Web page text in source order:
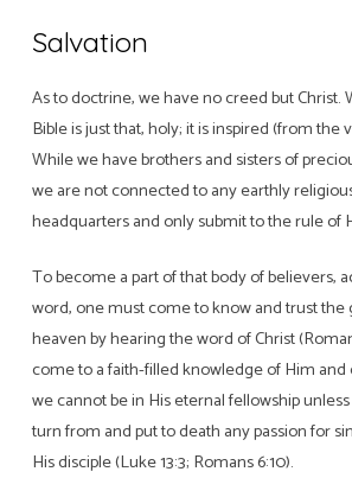
Salvation
As to doctrine, we have no creed but Christ.
Bible is just that, holy; it is inspired (from the
While we have brothers and sisters of
we are not connected to any earthly
headquarters and only submit to the rule of
To become a part of that body of believers,
word, one must come to know and trust the
heaven by hearing the word of Christ
come to a faith-filled knowledge of Him and
we cannot be in His eternal fellowship
turn from and put to death any passion for
His disciple (Luke 13:3; Romans 6:10).